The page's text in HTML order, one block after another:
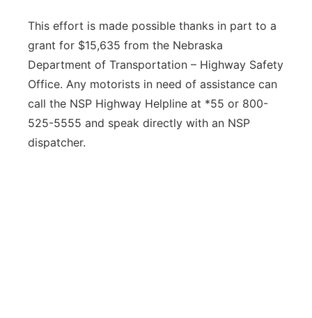
This effort is made possible thanks in part to a
grant for $15,635 from the Nebraska
Department of Transportation – Highway Safety
Office. Any motorists in need of assistance can
call the NSP Highway Helpline at *55 or 800-
525-5555 and speak directly with an NSP
dispatcher.